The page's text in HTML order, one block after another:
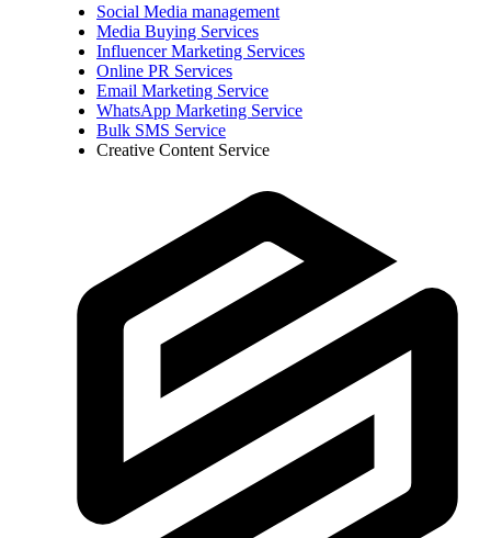
Social Media management
Media Buying Services
Influencer Marketing Services
Online PR Services
Email Marketing Service
WhatsApp Marketing Service
Bulk SMS Service
Creative Content Service